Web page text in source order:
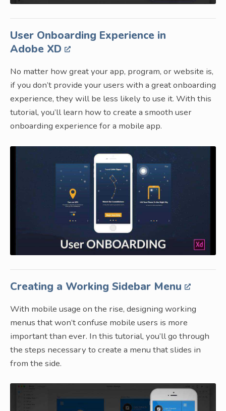
User Onboarding Experience in
Adobe XD
No matter how great your app, program, or website is,
if you don’t provide your users with a great onboarding
experience, they will be less likely to use it. With this
tutorial, you’ll learn how to create a smooth user
onboarding experience for a mobile app.
Creating a Working Sidebar Menu
With mobile usage on the rise, designing working
menus that won’t confuse mobile users is more
important than ever. In this tutorial, you’ll go through
the steps necessary to create a menu that slides in
from the side.